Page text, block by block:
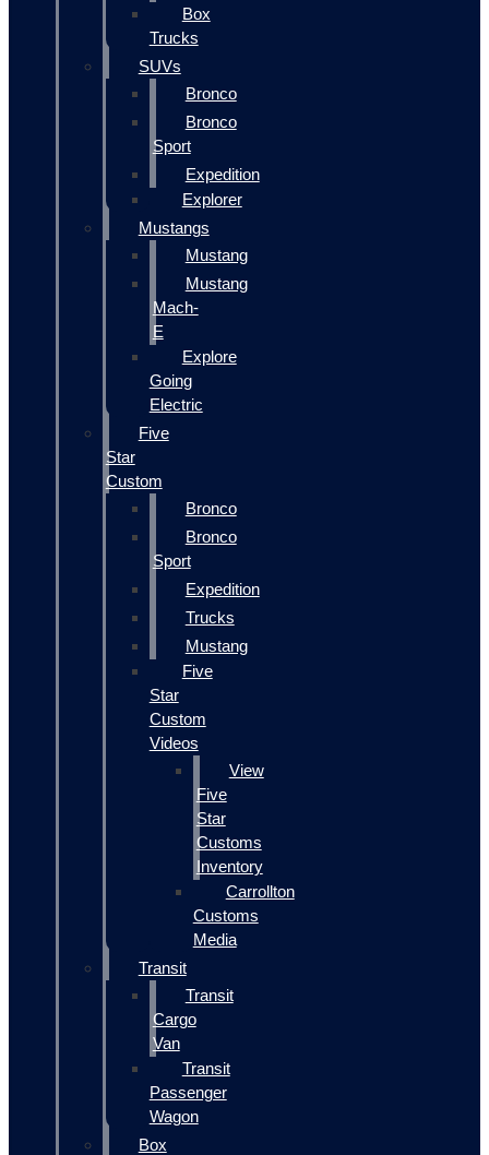
Box
Trucks
SUVs
Bronco
Bronco
Sport
Expedition
Explorer
Mustangs
Mustang
Mustang
Mach-
E
Explore
Going
Electric
Five
Star
Custom
Bronco
Bronco
Sport
Expedition
Trucks
Mustang
Five
Star
Custom
Videos
View
Five
Star
Customs
Inventory
Carrollton
Customs
Media
Transit
Transit
Cargo
Van
Transit
Passenger
Wagon
Box